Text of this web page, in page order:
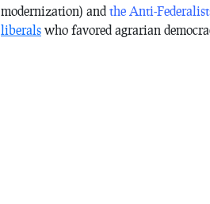
modernization) and the Anti-
liberals who favored agrarian